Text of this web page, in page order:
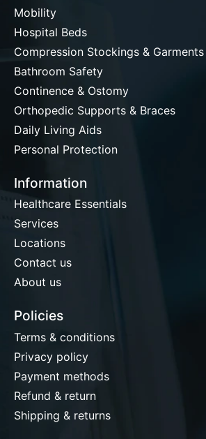
Mobility
Hospital Beds
Compression Stockings & Garments
Bathroom Safety
Continence & Ostomy
Orthopedic Supports & Braces
Daily Living Aids
Personal Protection
Information
Healthcare Essentials
Services
Locations
Contact us
About us
Policies
Terms & conditions
Privacy policy
Payment methods
Refund & return
Shipping & returns